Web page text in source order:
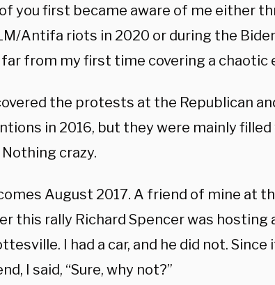
you first became aware of me either
Antifa riots in 2020 or during the
from my first time covering a chaotic
the protests at the Republican
in 2016, but they were mainly
crazy.
August 2017. A friend of mine at
this rally Richard Spencer was hosting
I had a car, and he did not.
I said, “Sure, why not?”